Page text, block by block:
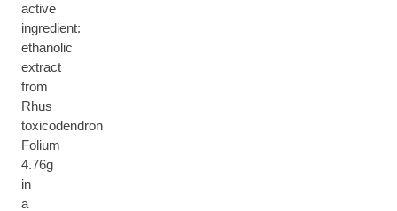
active
ingredient:
ethanolic
extract
from
Rhus
toxicodendron
Folium
4.76g
in
a